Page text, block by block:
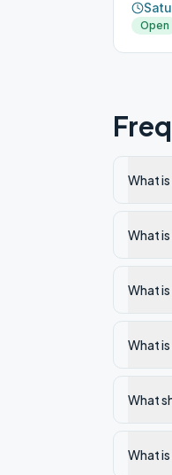
Open
What
What
What
What
What
What